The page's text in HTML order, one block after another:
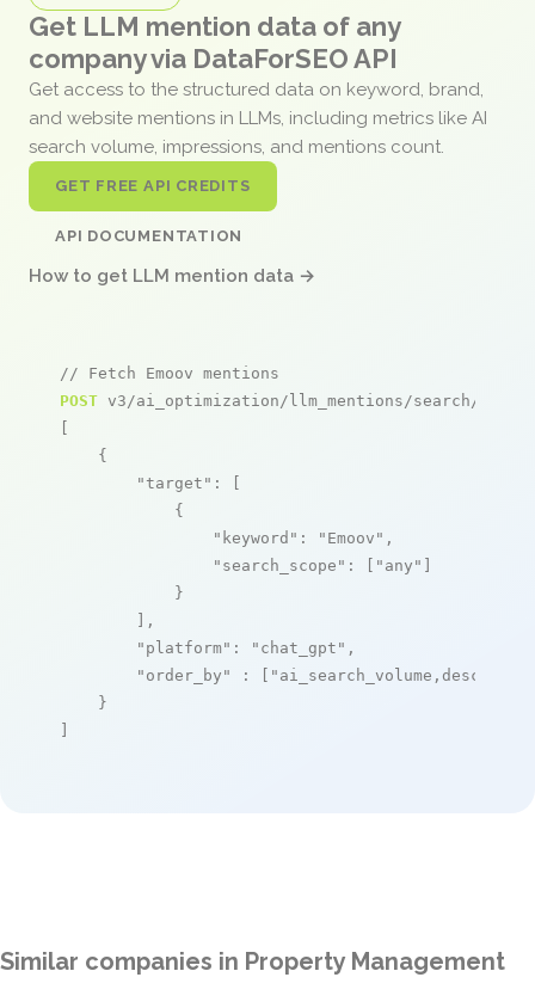
Get LLM mention data of any
company via DataForSEO API
Get access to the structured data on keyword, brand,
and website mentions in LLMs, including metrics like AI
search volume, impressions, and mentions count.
GET FREE API CREDITS
API DOCUMENTATION
How to get LLM mention data →
// Fetch Emoov mentions
POST v3/ai_optimization/llm_mentions/search/live
[
    {
"target" : [
            {
"keyword" : "Emoov" ,
"search_scope" : [ "any" ]
            }
        ],
"platform" : "chat_gpt" ,
"order_by"
: [ "ai_search_volume,desc"
    }
]
Similar companies in Property Management